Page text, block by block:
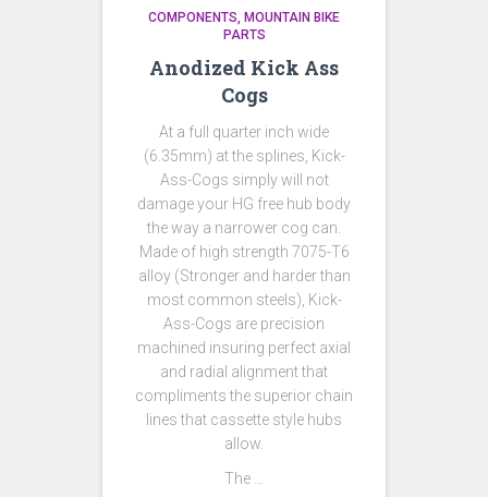
COMPONENTS MOUNTAIN BIKE
PARTS
Anodized Kick Ass
Cogs
At a full quarter inch wide
(6.35mm) at the splines, Kick-
Ass-Cogs simply will not
damage your HG free hub body
the way a narrower cog can.
Made of high strength 7075-T6
alloy (Stronger and harder than
most common steels), Kick-
Ass-Cogs are precision
machined insuring perfect axial
and radial alignment that
compliments the superior chain
lines that cassette style hubs
allow.
The …